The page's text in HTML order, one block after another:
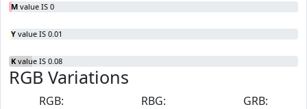
M value IS 0
Y value IS 0.01
K value IS 0.08
RGB Variations
RGB:
RBG:
GRB: